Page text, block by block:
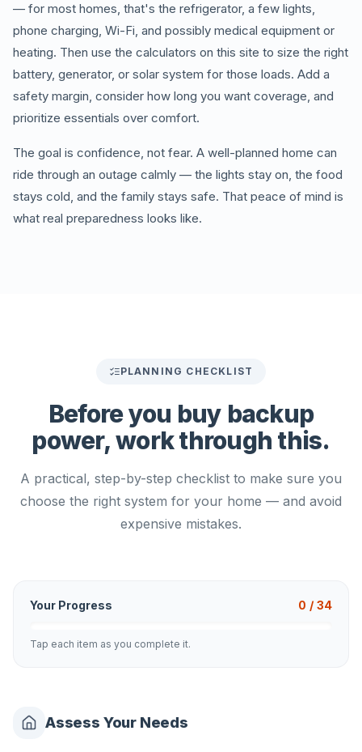
— for most homes, that's the refrigerator, a few lights,
phone charging, Wi-Fi, and possibly medical equipment or
heating. Then use the calculators on this site to size the right
battery, generator, or solar system for those loads. Add a
safety margin, consider how long you want coverage, and
prioritize essentials over comfort.
The goal is confidence, not fear. A well-planned home can
ride through an outage calmly — the lights stay on, the food
stays cold, and the family stays safe. That peace of mind is
what real preparedness looks like.
PLANNING CHECKLIST
Before you buy backup
power,work through this.
A practical, step-by-step checklist to make sure you
choose the right system for your home — and avoid
expensive mistakes.
Your Progress 0 / 34
Tap each item as you complete it.
Assess Your Needs